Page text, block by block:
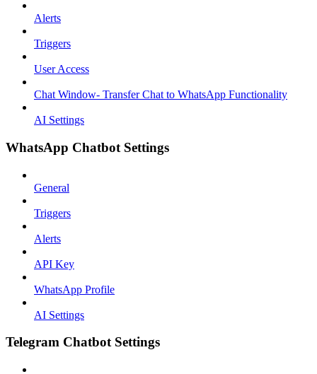
Alerts
Triggers
User Access
Chat Window- Transfer Chat to WhatsApp Functionality
AI Settings
WhatsApp Chatbot Settings
General
Triggers
Alerts
API Key
WhatsApp Profile
AI Settings
Telegram Chatbot Settings